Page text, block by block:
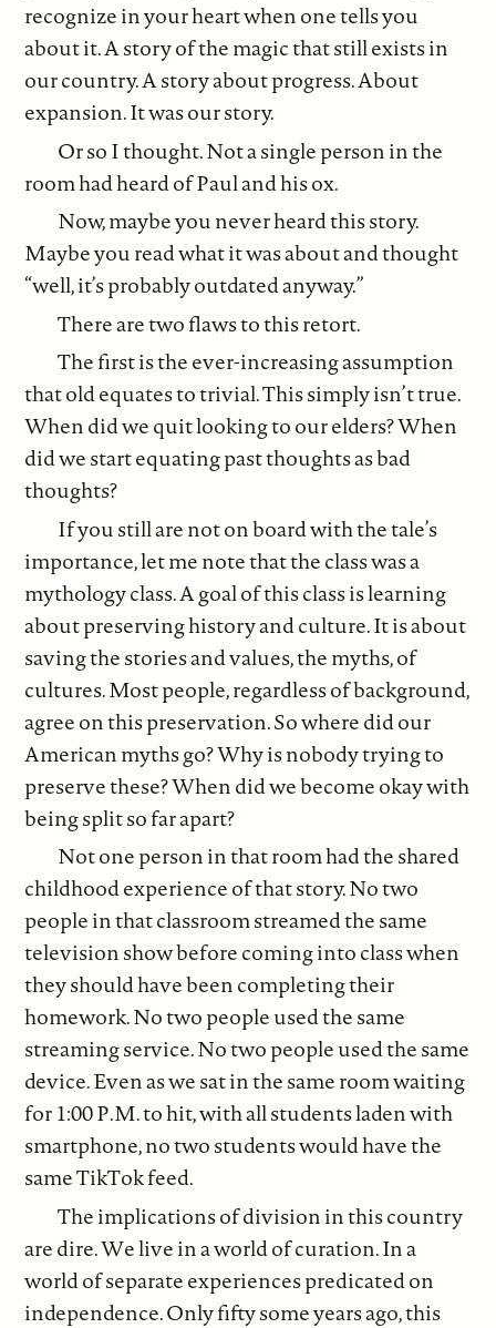
recognize in your heart when one tells you
about it. A story of the magic that still exists in
our country. A story about progress. About
expansion. It was our story.
Or so I thought. Not a single person in the
room had heard of Paul and his ox.
Now, maybe you never heard this story.
Maybe you read what it was about and thought
“well, it’s probably outdated anyway.”
There are two flaws to this retort.
The first is the ever-increasing assumption
that old equates to trivial. This simply isn’t true.
When did we quit looking to our elders? When
did we start equating past thoughts as bad
thoughts?
If you still are not on board with the tale’s
importance, let me note that the class was a
mythology class. A goal of this class is learning
about preserving history and culture. It is about
saving the stories and values, the myths, of
cultures. Most people, regardless of background,
agree on this preservation. So where did our
American myths go? Why is nobody trying to
preserve these? When did we become okay with
being split so far apart?
Not one person in that room had the shared
childhood experience of that story. No two
people in that classroom streamed the same
television show before coming into class when
they should have been completing their
homework. No two people used the same
streaming service. No two people used the same
device. Even as we sat in the same room waiting
for 1:00 P.M. to hit, with all students laden with
smartphone, no two students would have the
same TikTok feed.
The implications of division in this country
are dire. We live in a world of curation. In a
world of separate experiences predicated on
independence. Only fifty some years ago, this